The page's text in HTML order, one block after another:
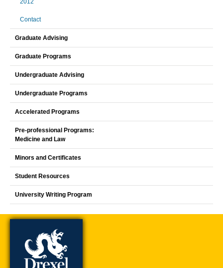
2012
Contact
Graduate Advising
Graduate Programs
Undergraduate Advising
Undergraduate Programs
Accelerated Programs
Pre-professional Programs:
Medicine and Law
Minors and Certificates
Student Resources
University Writing Program